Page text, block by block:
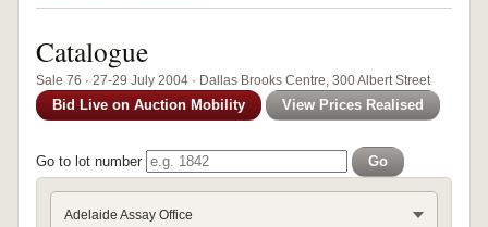
Catalogue
Sale 76 · 27-29 July 2004 · Dallas Brooks Centre, 300 Albert Street
Bid Live on Auction Mobility View Prices Realised
Go to lot number Go
Adelaide Assay Office